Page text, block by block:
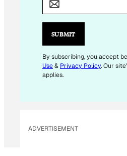
M
I
L
SUBMIT
By subscribing, you accept
Use& Privacy Policy. Our
applies.
ADVERTISEMENT